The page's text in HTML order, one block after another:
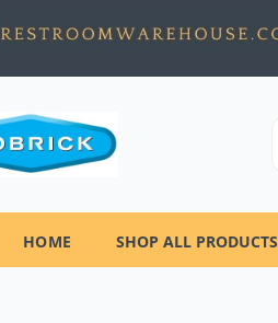
HOME SHOP ALL PRODUCTS